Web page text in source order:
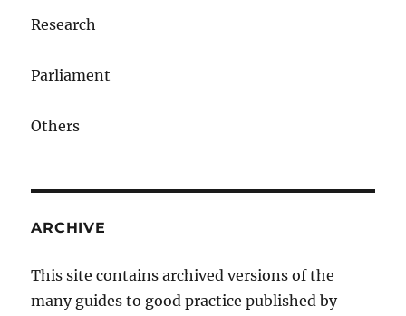
Research
Parliament
Others
ARCHIVE
This site contains archived versions of the
many guides to good practice published by